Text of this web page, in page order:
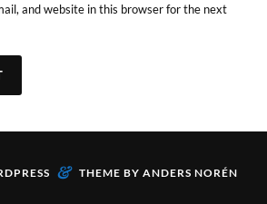
and website in this browser for the next
& THEME BY ANDERS NORÉN